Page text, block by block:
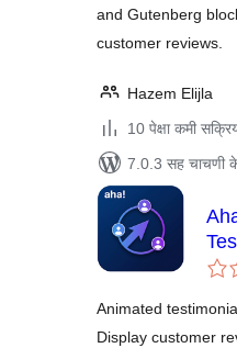
and Gutenberg
customer reviews.
Hazem Elijla
10 पेक्षा कमी
7.0.3 सह चाचणी
Animated
Display customer